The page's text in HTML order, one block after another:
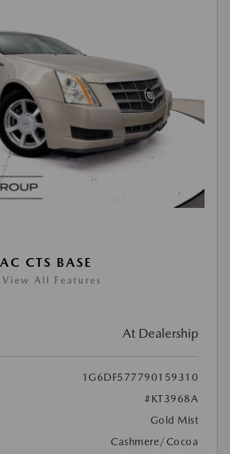
CTS BASE
View All Features
At Dealership
1G6DF577790159310
#KT3968A
Gold Mist
Cashmere/Cocoa